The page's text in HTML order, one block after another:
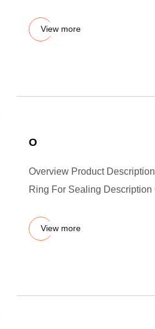
View more
O
Overview Product
Ring For Sealing Description
View more